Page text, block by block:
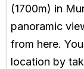
(1700m) in
panoramic
from here.
location by